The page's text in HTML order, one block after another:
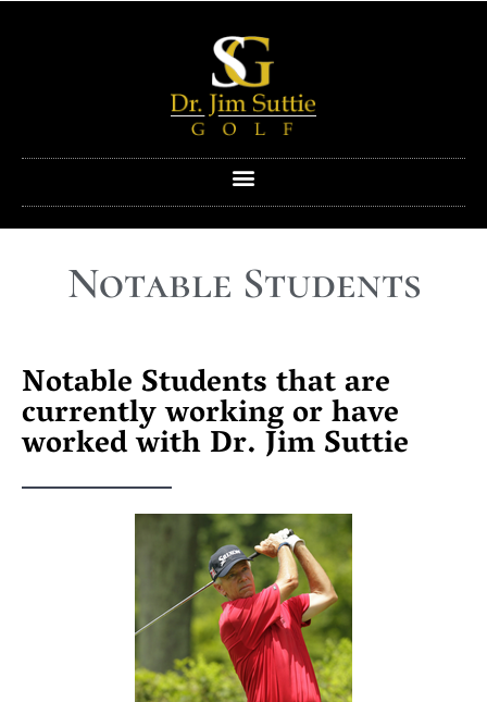
Notable Students
Notable Students that are
currently working or have
worked with Dr. Jim Suttie